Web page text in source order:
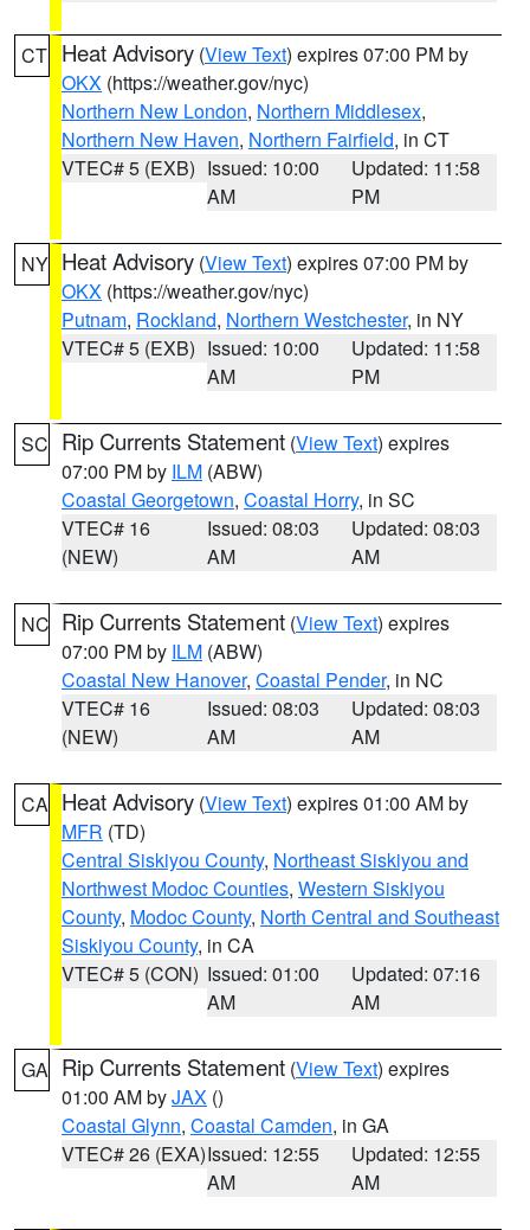
CT Heat Advisory (View Text) expires 07:00 PM by
OKX (https://weather.gov/nyc)
Northern New London, Northern Middlesex,
Northern New Haven, Northern Fairfield, in CT
VTEC# 5 (EXB) Issued: 10:00
AM
Updated: 11:58
PM
NY Heat Advisory (View Text) expires 07:00 PM by
OKX (https://weather.gov/nyc)
Putnam, Rockland, Northern Westchester, in NY
VTEC# 5 (EXB) Issued: 10:00
AM
Updated: 11:58
PM
SC Rip Currents Statement (View Text) expires
07:00 PM by ILM (ABW)
Coastal Georgetown, Coastal Horry, in SC
VTEC# 16
(NEW)
Issued: 08:03
AM
Updated: 08:03
AM
NC Rip Currents Statement (View Text) expires
07:00 PM by ILM (ABW)
Coastal New Hanover, Coastal Pender, in NC
VTEC# 16
(NEW)
Issued: 08:03
AM
Updated: 08:03
AM
CA Heat Advisory (View Text) expires 01:00 AM by
MFR (TD)
Central Siskiyou County, Northeast Siskiyou and
Northwest Modoc Counties, Western Siskiyou
County, Modoc County, North Central and Southeast
Siskiyou County, in CA
VTEC# 5 (CON) Issued: 01:00
AM
Updated: 07:16
AM
GA Rip Currents Statement (View Text) expires
01:00 AM byJAX ()
Coastal Glynn, Coastal Camden, in GA
VTEC# 26 (EXA)Issued: 12:55
AM
Updated: 12:55
AM